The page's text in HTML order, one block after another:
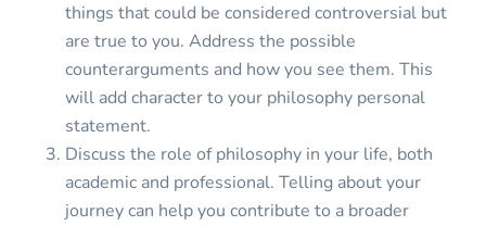
things that could be considered controversial but
are true to you. Address the possible
counterarguments and how you see them. This
will add character to your philosophy personal
statement.
Discuss the role of philosophy in your life, both
academic and professional. Telling about your
journey can help you contribute to a broader